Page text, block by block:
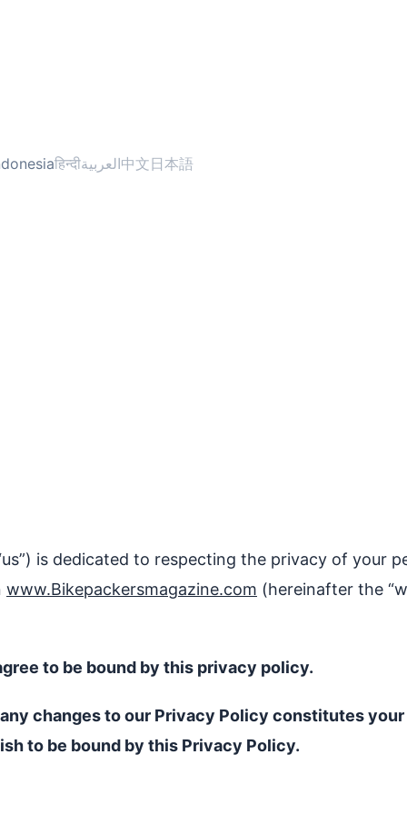
हिन्दीالعربية中文日本語
“us”) is dedicated to respecting the privacy of
www.Bikepackersmagazine.com (hereinafter the
to be bound by this privacy policy.
changes to our Privacy Policy constitutes
to be bound by this Privacy Policy.